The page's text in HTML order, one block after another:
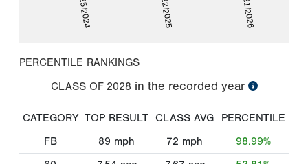
PERCENTILE RANKINGS
CLASS OF 2028 in the recorded year
CATEGORY TOP RESULT CLASS AVG
PERCENTILE
FB
89 mph 72 mph
98.99%